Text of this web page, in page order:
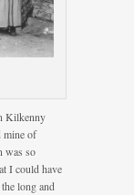
Kilkenny
mine of
was so
I could have
long and